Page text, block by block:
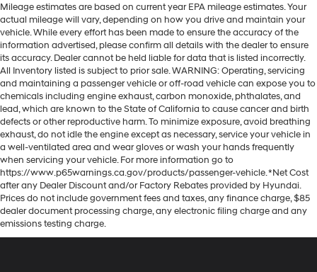
Mileage estimates are based on current year EPA mileage estimates. Your
actual mileage will vary, depending on how you drive and maintain your
vehicle. While every effort has been made to ensure the accuracy of the
information advertised, please confirm all details with the dealer to ensure
its accuracy. Dealer cannot be held liable for data that is listed incorrectly.
All Inventory listed is subject to prior sale. WARNING: Operating, servicing
and maintaining a passenger vehicle or off-road vehicle can expose you to
chemicals including engine exhaust, carbon monoxide, phthalates, and
lead, which are known to the State of California to cause cancer and birth
defects or other reproductive harm. To minimize exposure, avoid breathing
exhaust, do not idle the engine except as necessary, service your vehicle in
a well-ventilated area and wear gloves or wash your hands frequently
when servicing your vehicle. For more information go to
https://www.p65warnings.ca.gov/products/passenger-vehicle. *Net Cost
after any Dealer Discount and/or Factory Rebates provided by Hyundai.
Prices do not include government fees and taxes, any finance charge, $85
dealer document processing charge, any electronic filing charge and any
emissions testing charge.